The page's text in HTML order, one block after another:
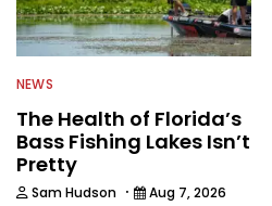
NEWS
The Health of Florida’s
Bass Fishing Lakes Isn’t
Pretty
Sam Hudson · Aug 7, 2026